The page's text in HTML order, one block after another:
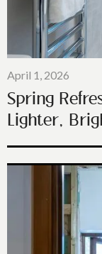
April 1, 2026
Spring
Lighter,